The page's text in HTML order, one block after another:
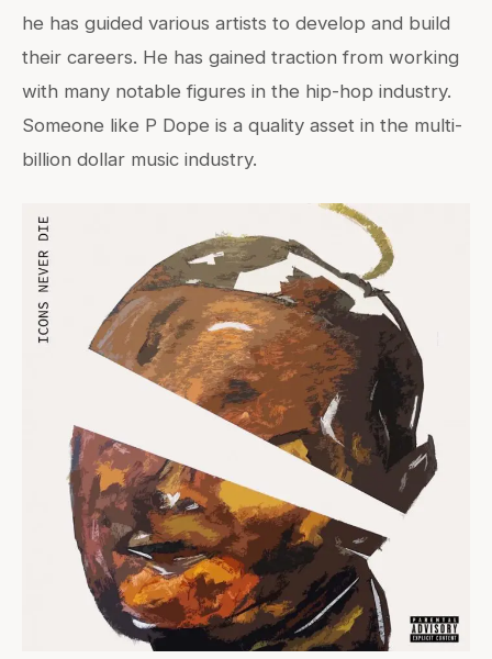
he has guided various artists to develop and build
their careers. He has gained traction from working
with many notable figures in the hip-hop industry.
Someone like P Dope is a quality asset in the multi-
billion dollar music industry.